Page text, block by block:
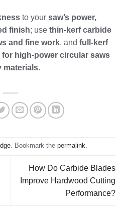
to your saw’s power,
finish; use thin‑kerf carbide
and fine work, and full‑kerf
high‑power circular saws
materials.
. Bookmark the permalink.
How Do Carbide Blades
Improve Hardwood Cutting
Performance?